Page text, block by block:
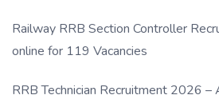
Railway RRB Section Controller
online for 119 Vacancies
RRB Technician Recruitment 2026